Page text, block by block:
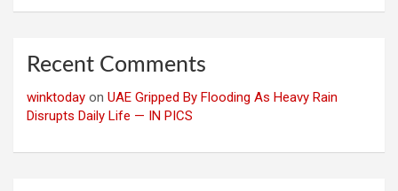
Recent Comments
winktoday on UAE Gripped By Flooding As Heavy Rain
Disrupts Daily Life — IN PICS